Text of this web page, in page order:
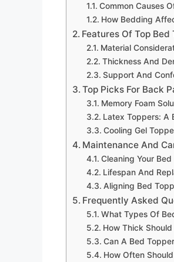
Common Causes
How Bedding
Features Of Top Bed
Material
Thickness And
Support And
Top Picks For Back
Memory Foam
Latex Toppers: A
Cooling Gel
Maintenance And
Cleaning Your
Lifespan And
Aligning Bed
Frequently Asked
What Types Of
How Thick
Can A Bed
How Often